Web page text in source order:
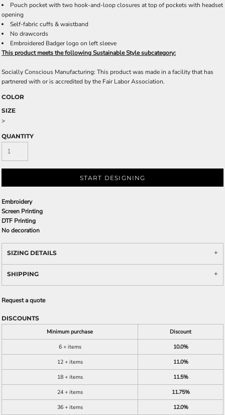
Pouch pocket with two hook-and-loop closures at top of pockets with headset
opening
Self-fabric cuffs & waistband
No drawcords
Embroidered Badger logo on left sleeve
This product meets the following Sustainable Style subcategory:
Socially Conscious Manufacturing: This product was made in a facility that has
partnered with or is accredited by the Fair Labor Association.
COLOR
SIZE
>
QUANTITY
START DESIGNING
Embroidery
Screen Printing
DTF Printing
No decoration
SIZING DETAILS
SHIPPING
Request a quote
DISCOUNTS
Minimum purchase
Discount
6 + items
10.0%
12 + items
11.0%
18 + items
11.5%
24 + items
11.75%
36 + items
12.0%